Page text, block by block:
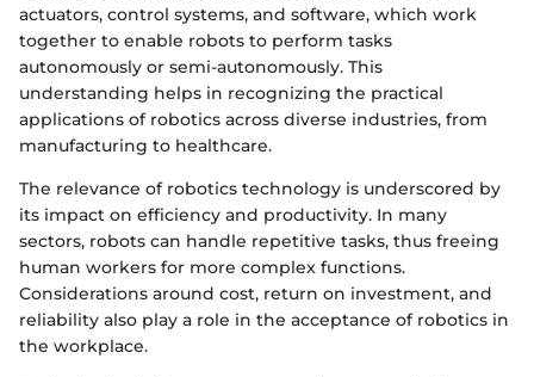
actuators, control systems, and software, which work
together to enable robots to perform tasks
autonomously or semi-autonomously. This
understanding helps in recognizing the practical
applications of robotics across diverse industries, from
manufacturing to healthcare.
The relevance of robotics technology is underscored by
its impact on efficiency and productivity. In many
sectors, robots can handle repetitive tasks, thus freeing
human workers for more complex functions.
Considerations around cost, return on investment, and
reliability also play a role in the acceptance of robotics in
the workplace.